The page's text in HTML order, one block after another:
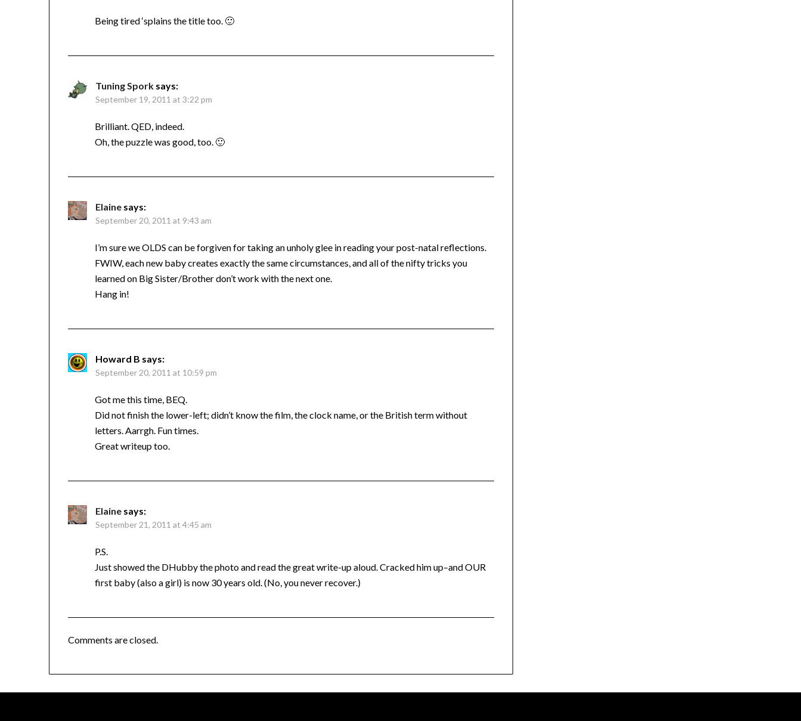
Being tired ‘splains the title too. 🙂
Tuning Spork says:
September 19, 2011 at 3:22 pm
Brilliant. QED, indeed.
Oh, the puzzle was good, too. 🙂
Elaine says:
September 20, 2011 at 9:43 am
I’m sure we OLDS can be forgiven for taking an unholy glee in reading your post-natal reflections.
FWIW, each new baby creates exactly the same circumstances, and all of the nifty tricks you
learned on Big Sister/Brother don’t work with the next one.
Hang in!
Howard B says:
September 20, 2011 at 10:59 pm
Got me this time, BEQ.
Did not finish the lower-left; didn’t know the film, the clock name, or the British term without
letters. Aarrgh. Fun times.
Great writeup too.
Elaine says:
September 21, 2011 at 4:45 am
P.S.
Just showed the DHubby the photo and read the great write-up aloud. Cracked him up–and OUR
first baby (also a girl) is now 30 years old. (No, you never recover.)
Comments are closed.